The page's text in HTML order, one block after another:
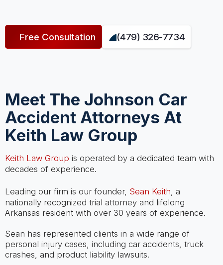
Free Consultation (479) 326-7734
Meet The Johnson Car
Accident Attorneys At
Keith Law Group
Keith Law Group is operated by a dedicated team with
decades of experience.
Leading our firm is our founder, Sean Keith , a
nationally recognized trial attorney and lifelong
Arkansas resident with over 30 years of experience.
Sean has represented clients in a wide range of
personal injury cases, including car accidents, truck
crashes, and product liability lawsuits.